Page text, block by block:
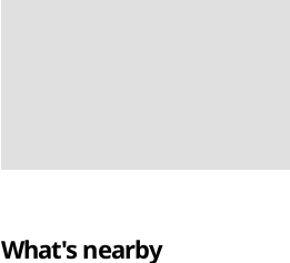
What's nearby